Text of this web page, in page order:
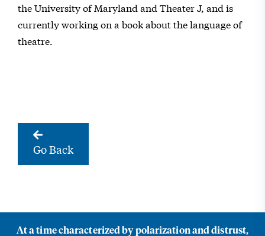
the University of Maryland and Theater J, and is
currently working on a book about the language of
theatre.
Go Back
At a time characterized by polarization and distrust,